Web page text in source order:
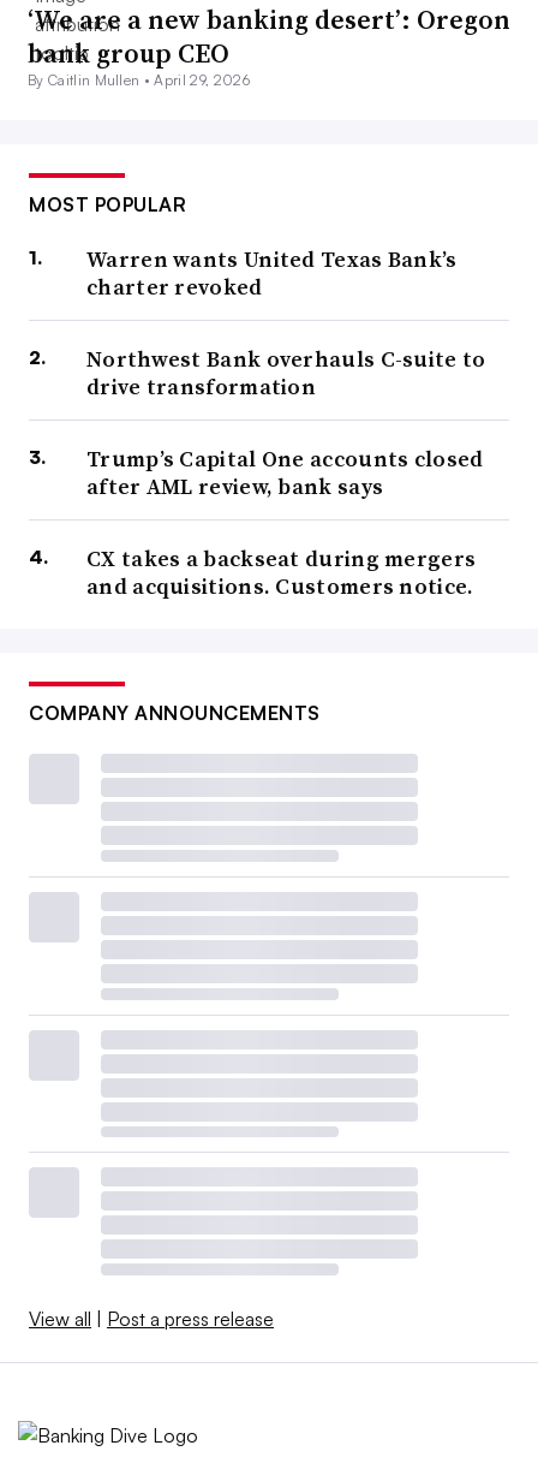
‘We are a new banking desert’: Oregon
bank group CEO
By Caitlin Mullen •April 29, 2026
MOST POPULAR
Warren wants United Texas Bank’s
charter revoked
Northwest Bank overhauls C-suite to
drive transformation
Trump’s Capital One accounts closed
after AML review, bank says
CX takes a backseat during mergers
and acquisitions. Customers notice.
COMPANY ANNOUNCEMENTS
View all | Post a press release